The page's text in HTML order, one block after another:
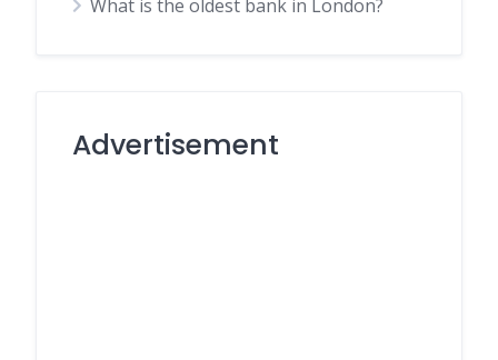
What is the oldest bank in London?
Advertisement